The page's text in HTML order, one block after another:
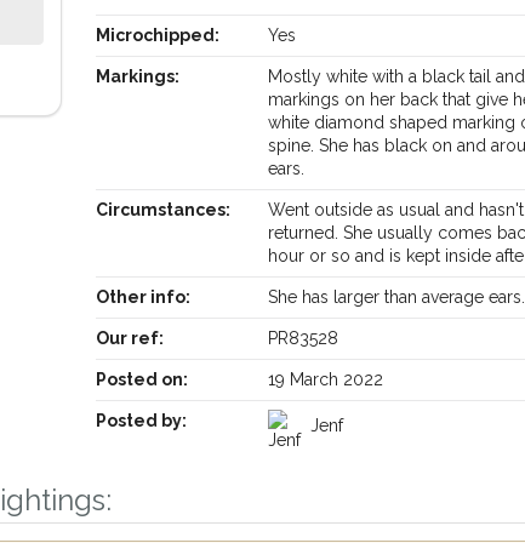
Microchipped: Yes
Markings:
Mostly white with a black tail
markings on her back that give
white diamond shaped marking
spine. She has black on and
ears.
Circumstances:
Went outside as usual and hasn't
returned. She usually comes
hour or so and is kept inside
Other info: She has larger than average ears.
Our ref: PR83528
Posted on: 19 March 2022
Posted by: Jenf
lost and found pet alerts by